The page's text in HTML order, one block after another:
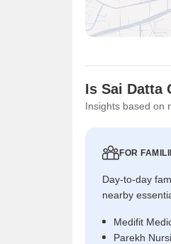
Is Sai Datta
Insights based on
FOR
Day-to-day
nearby
Medifit
Parekh